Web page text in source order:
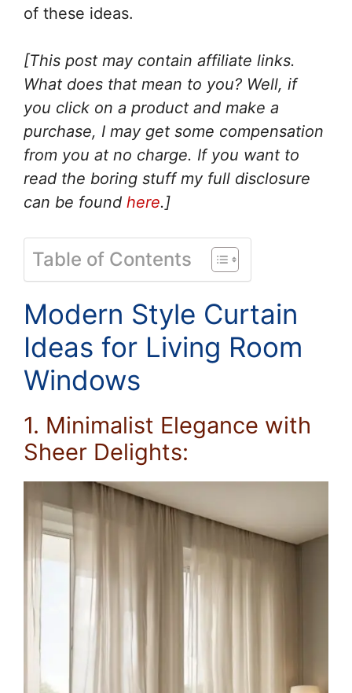
of these ideas.
[This post may contain affiliate links.
What does that mean to you? Well, if
you click on a product and make a
purchase, I may get some compensation
from you at no charge. If you want to
read the boring stuff my full disclosure
can be found here.]
Table of Contents
Modern Style Curtain
Ideas for Living Room
Windows
1. Minimalist Elegance with
Sheer Delights: